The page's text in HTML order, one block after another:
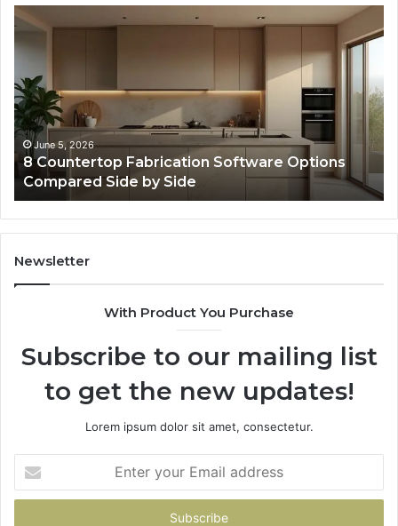
Options
Professional
for
Use
February 16, 2026
Professional Web Framework
Online Use
Newsletter
With Product You Purchase
Subscribe to our mailing list
to get the new updates!
Lorem ipsum dolor sit amet, consectetur.
your
Email